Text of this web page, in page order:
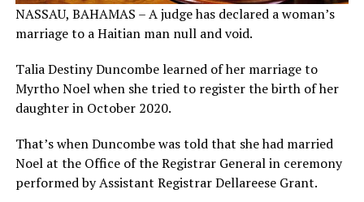
NASSAU, BAHAMAS – A judge has declared a woman’s
marriage to a Haitian man null and void.
Talia Destiny Duncombe learned of her marriage to
Myrtho Noel when she tried to register the birth of her
daughter in October 2020.
That’s when Duncombe was told that she had married
Noel at the Office of the Registrar General in ceremony
performed by Assistant Registrar Dellareese Grant.